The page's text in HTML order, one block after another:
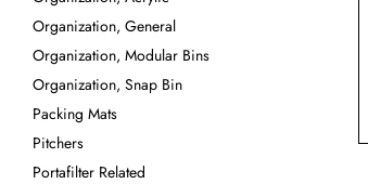
Organization, General
Organization, Modular Bins
Organization, Snap Bin
Packing Mats
Pitchers
Portafilter Related